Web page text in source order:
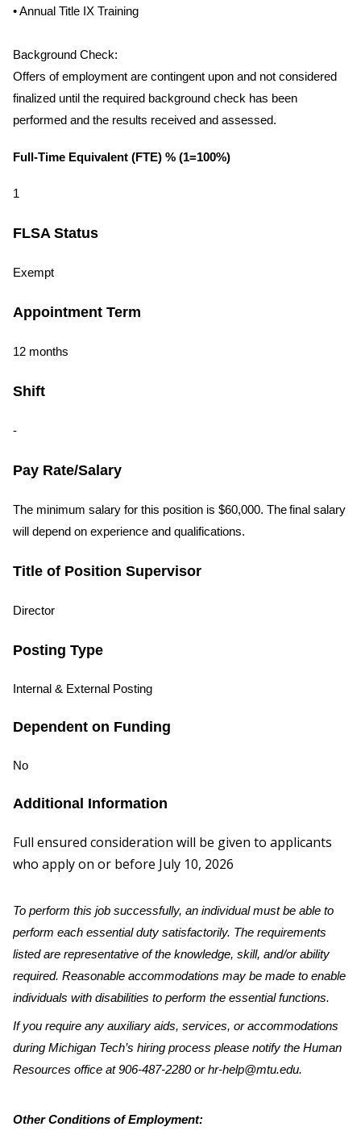
• Annual Title IX Training
Background Check:
Offers of employment are contingent upon and not considered
finalized until the required background check has been
performed and the results received and assessed.
Full-Time Equivalent (FTE) % (1=100%)
1
FLSA Status
Exempt
Appointment Term
12 months
Shift
-
Pay Rate/Salary
The minimum salary for this position is $60,000. The final salary
will depend on experience and qualifications.
Title of Position Supervisor
Director
Posting Type
Internal & External Posting
Dependent on Funding
No
Additional Information
Full ensured consideration will be given to applicants
who apply on or before July 10, 2026
To perform this job successfully, an individual must be able to
perform each essential duty satisfactorily. The requirements
listed are representative of the knowledge, skill, and/or ability
required. Reasonable accommodations may be made to enable
individuals with disabilities to perform the essential functions.
If you require any auxiliary aids, services, or accommodations
during Michigan Tech’s hiring process please notify the Human
Resources office at 906-487-2280 or hr-help@mtu.edu.
Other Conditions of Employment: